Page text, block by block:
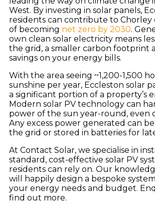
West. By investing in solar panels,
residents can contribute to Chorley
of becoming net zero by 2030.
own clean solar electricity means
the grid, a smaller carbon footprint
savings on your energy bills.
With the area seeing ~1,200-1,500
sunshine per year, Eccleston solar
a significant portion of a property’s
Modern solar PV technology can
power of the sun year-round, even
Any excess power generated can
the grid or stored in batteries for
At Contact Solar, we specialise in
standard, cost-effective solar PV
residents can rely on. Our
will happily design a bespoke
your energy needs and budget.
find out more.